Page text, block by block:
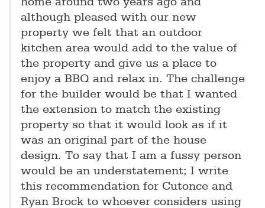
although pleased with our new
property we felt that an outdoor
kitchen area would add to the value of
the property and give us a place to
enjoy a BBQ and relax in. The challenge
for the builder would be that I wanted
the extension to match the existing
property so that it would look as if it
was an original part of the house
design. To say that I am a fussy person
would be an understatement; I write
this recommendation for Cutonce and
Ryan Brock to whoever considers using